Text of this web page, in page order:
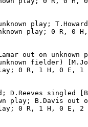
play;
play; 0 R, 0
out on unknown
fielder)
0 R, 1 H, 0 E,
D.Reeves singled
play; B.Davis out
0 R, 1 H, 0 E, 2